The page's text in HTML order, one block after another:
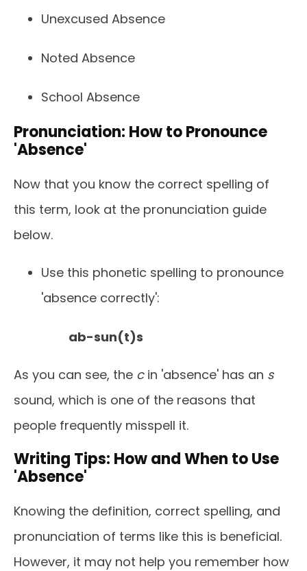
Unexcused Absence
Noted Absence
School Absence
Pronunciation: How to Pronounce
'Absence'
Now that you know the correct spelling of
this term, look at the pronunciation guide
below.
Use this phonetic spelling to pronounce
'absence correctly':
ab-sun(t)s
As you can see, the c in 'absence' has an s
sound, which is one of the reasons that
people frequently misspell it.
Writing Tips: How and When to Use
'Absence'
Knowing the definition, correct spelling, and
pronunciation of terms like this is beneficial.
However, it may not help you remember how